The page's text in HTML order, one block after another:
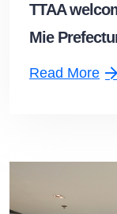
TTAA
Mie
Read More